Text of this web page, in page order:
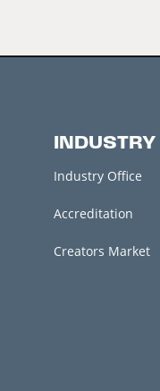
INDUSTRY
Industry Office
Accreditation
Creators Market